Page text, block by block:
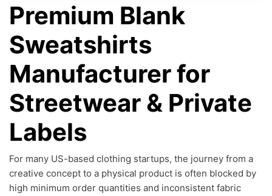
Premium Blank
Sweatshirts
Manufacturer for
Streetwear & Private
Labels
For many US-based clothing startups, the journey from a
creative concept to a physical product is often blocked by
high minimum order quantities and inconsistent fabric